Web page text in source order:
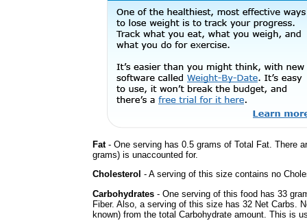
Fat- One serving has 0.5 grams of Total Fat. There
grams) is unaccounted for.
Cholesterol - A serving of this size contains no
Carbohydrates - One serving of this food has 33
Fiber. Also, a serving of this size has 32 Net Carbs.
known) from the total Carbohydrate amount. This is